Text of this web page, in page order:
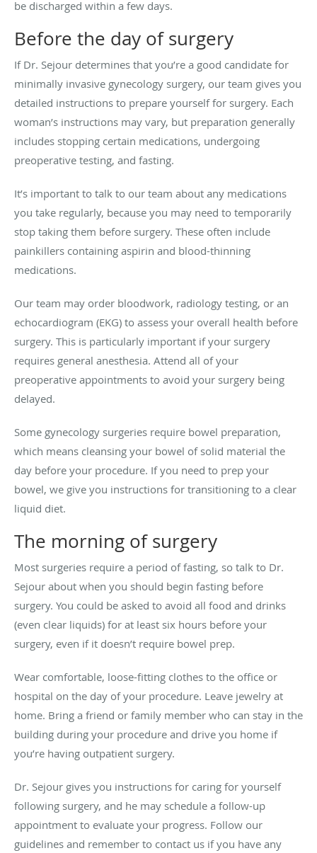
be discharged within a few days.
Before the day of surgery
If Dr. Sejour determines that you’re a good candidate for
minimally invasive gynecology surgery, our team gives you
detailed instructions to prepare yourself for surgery. Each
woman’s instructions may vary, but preparation generally
includes stopping certain medications, undergoing
preoperative testing, and fasting.
It’s important to talk to our team about any medications
you take regularly, because you may need to temporarily
stop taking them before surgery. These often include
painkillers containing aspirin and blood-thinning
medications.
Our team may order bloodwork, radiology testing, or an
echocardiogram (EKG) to assess your overall health before
surgery. This is particularly important if your surgery
requires general anesthesia. Attend all of your
preoperative appointments to avoid your surgery being
delayed.
Some gynecology surgeries require bowel preparation,
which means cleansing your bowel of solid material the
day before your procedure. If you need to prep your
bowel, we give you instructions for transitioning to a clear
liquid diet.
The morning of surgery
Most surgeries require a period of fasting, so talk to Dr.
Sejour about when you should begin fasting before
surgery. You could be asked to avoid all food and drinks
(even clear liquids) for at least six hours before your
surgery, even if it doesn’t require bowel prep.
Wear comfortable, loose-fitting clothes to the office or
hospital on the day of your procedure. Leave jewelry at
home. Bring a friend or family member who can stay in the
building during your procedure and drive you home if
you’re having outpatient surgery.
Dr. Sejour gives you instructions for caring for yourself
following surgery, and he may schedule a follow-up
appointment to evaluate your progress. Follow our
guidelines and remember to contact us if you have any